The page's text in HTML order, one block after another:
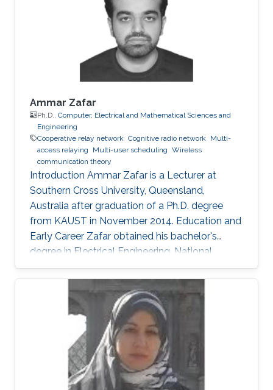
environments," IEEE Transactions on
Communications, vol. 59, no. 12, pp. 3249 -
3253, Dec. 2011. Conference
Ammar Zafar
Ph.D., Computer, Electrical and Mathematical Sciences and
Engineering
Cooperative relay network Cognitive radio network
Multi-
access relaying
Multi-user scheduling Wireless
communication theory
Introduction Ammar Zafar is a Lecturer at
Southern Cross University, Queensland,
Australia after graduation of a Ph.D. degree
from KAUST in November 2014. Education and
Early Career Zafar obtained his bachelor's
degree in Electrical Engineering, National
University of Sciences and Technology (NUST),
Islamabad, Pakistan (October 2003 – May
2007) followed by M.S degree. In 2010, he
joined King Abdullah University of Science and
Technology (KAUST), Thuwal, Saudi Arabia as
a Ph.D. student in Electrical Engineering.
Research Interests Zafar's research focuses on
the following areas Cooperative